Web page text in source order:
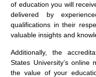
of education you will
delivered by
qualifications in their
valuable insights and
Additionally, the
States University’s online
the value of your